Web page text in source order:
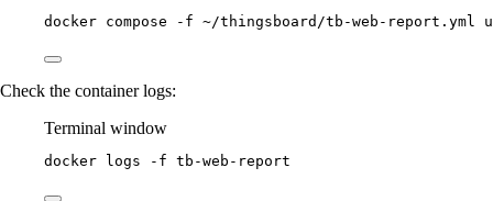
docker compose -f ~/thingsboard/tb-web-report.yml
Check the container logs:
Terminal window
docker logs -f tb-web-report